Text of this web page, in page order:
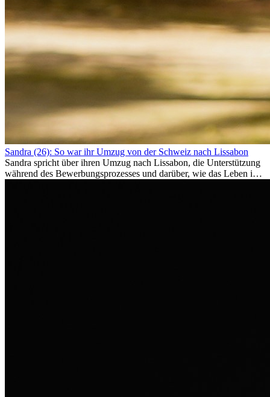
Sandra (26): So war ihr Umzug von der Schweiz nach Lissabon
Sandra spricht über ihren Umzug nach Lissabon, die Unterstützung
während des Bewerbungsprozesses und darüber, wie das Leben im